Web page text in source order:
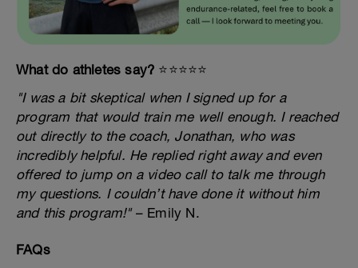
What do athletes say? ⭐️⭐️⭐️⭐️⭐️
"I was a bit skeptical when I signed up for a
program that would train me well enough. I reached
out directly to the coach, Jonathan, who was
incredibly helpful. He replied right away and even
offered to jump on a video call to talk me through
my questions. I couldn’t have done it without him
and this program!"– Emily N.
FAQs